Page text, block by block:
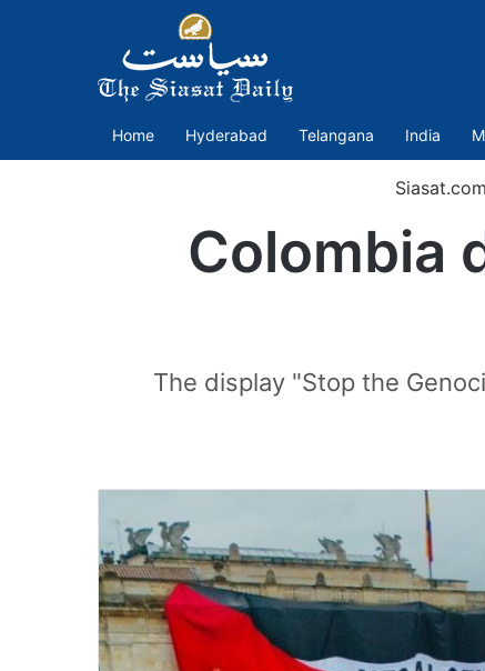
Home Hyderabad Telangana India
Siasat.com
Colombia
The display "Stop the